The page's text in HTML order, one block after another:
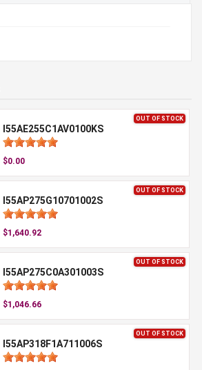
OUT OF STOCK
I55AE255C1AV0100KS
$0.00
OUT OF STOCK
I55AP275G10701002S
$1,640.92
OUT OF STOCK
I55AP275C0A301003S
$1,046.66
OUT OF STOCK
I55AP318F1A711006S